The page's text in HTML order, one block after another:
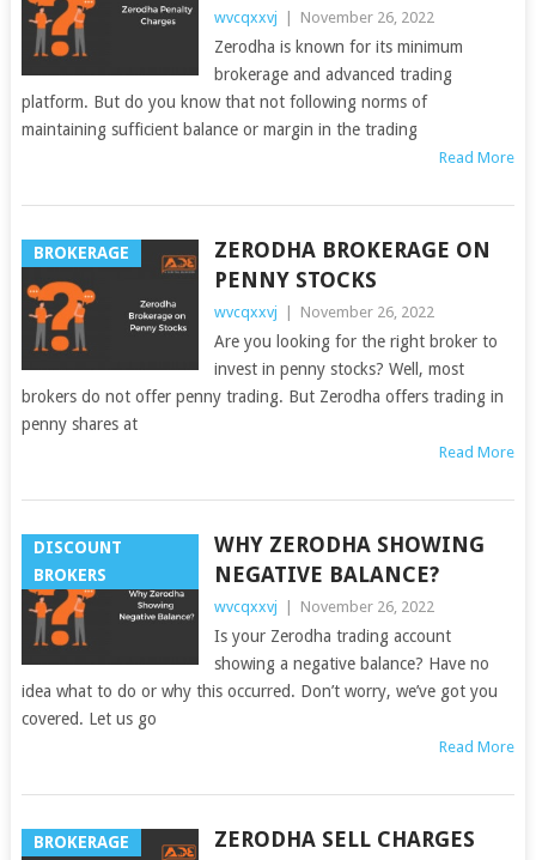
wvcqxxvj | November 26, 2022
Zerodha is known for its minimum
brokerage and advanced trading
platform. But do you know that not following norms of
maintaining sufficient balance or margin in the trading
Read More
BROKERAGE
ZERODHA BROKERAGE ON
PENNY STOCKS
wvcqxxvj | November 26, 2022
Are you looking for the right broker to
invest in penny stocks? Well, most
brokers do not offer penny trading. But Zerodha offers trading in
penny shares at
Read More
DISCOUNT
BROKERS
WHY ZERODHA SHOWING
NEGATIVE BALANCE?
wvcqxxvj | November 26, 2022
Is your Zerodha trading account
showing a negative balance? Have no
idea what to do or why this occurred. Don’t worry, we’ve got you
covered. Let us go
Read More
BROKERAGE ZERODHA SELL CHARGES